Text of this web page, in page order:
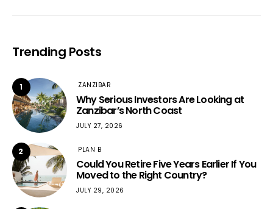
Trending Posts
1 ZANZIBAR
Why Serious Investors Are Looking at
Zanzibar’s North Coast
JULY 27, 2026
2 PLAN B
Could You Retire Five Years Earlier If You
Moved to the Right Country?
JULY 29, 2026